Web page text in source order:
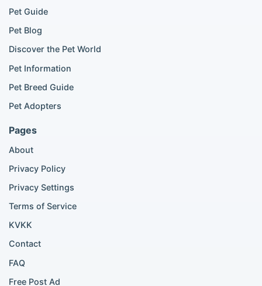
Pomeranian for sale
Golden Retriever for sale
Maine Coon listings
Bengal cat listings
Persian cat listings
Siamese cat listings
British Shorthair for sale
Scottish Fold for sale
Popular City Searches
London Pomeranian adoption
Pet Guide
Pet Blog
Discover the Pet World
Pet Information
Pet Breed Guide
Pet Adopters
Pages
About
Privacy Policy
Privacy Settings
Terms of Service
KVKK
Contact
FAQ
Free Post Ad